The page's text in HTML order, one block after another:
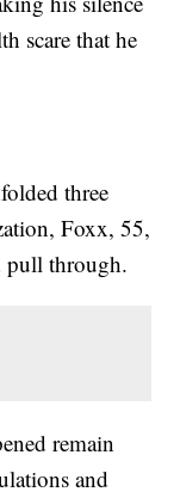
scare that he
three
Foxx, 55,
pull through.
remain
and